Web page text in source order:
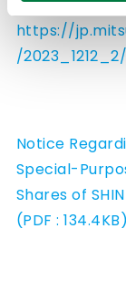
of SHINKO
https://
/
Notice
Special-
Shares of
(PDF : 134.4KB)